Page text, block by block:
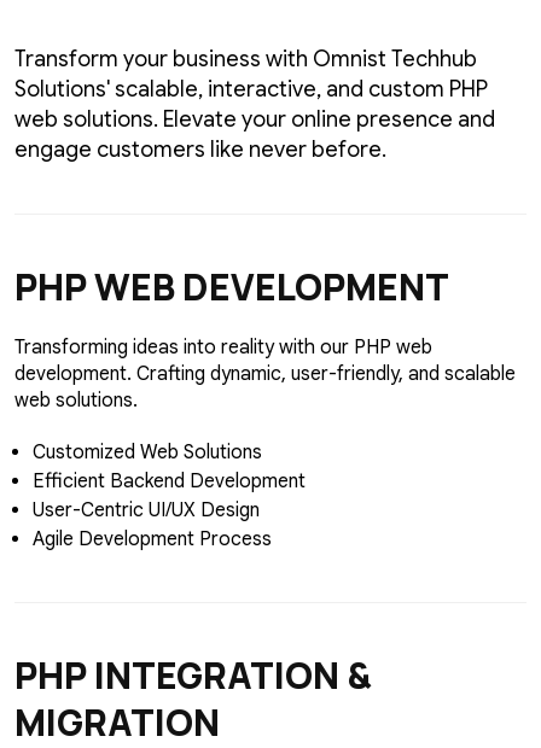
Transform your business with Omnist Techhub
Solutions' scalable, interactive, and custom PHP
web solutions. Elevate your online presence and
engage customers like never before.
PHPWEB DEVELOPMENT
Transforming ideas into reality with our PHP web
development. Crafting dynamic, user-friendly, and scalable
web solutions.
Customized Web Solutions
Efficient Backend Development
User-Centric UI/UX Design
Agile Development Process
PHPINTEGRATION &
MIGRATION